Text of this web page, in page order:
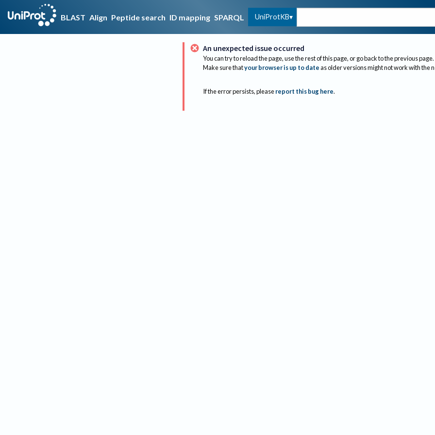
BLAST Align Peptide search ID mapping SPARQL UniProtKB
An unexpected issue occurred
You can try to reload the page, use the rest of this page, or go back to the previous page.
Make sure thatyour browser is up to dateas older versions might not work with the
If the error persists, please report this bug here.